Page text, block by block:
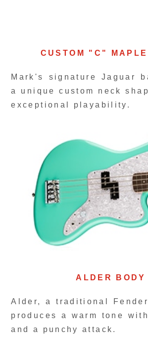
CUSTOM "C"
Mark's signature Jaguar
a unique custom neck
exceptional playability.
ALDER BODY
Alder, a traditional
produces a warm tone
and a punchy attack.